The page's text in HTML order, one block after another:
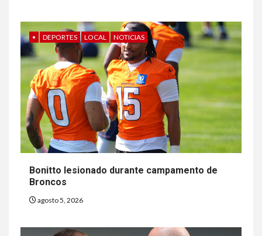
• DEPORTES LOCAL NOTICIAS
Bonitto lesionado durante campamento de
Broncos
agosto 5, 2026